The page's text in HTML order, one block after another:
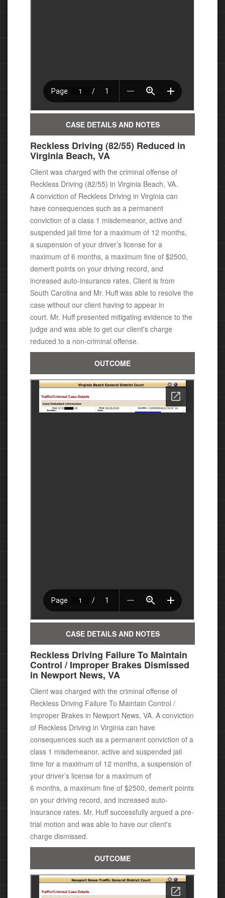
CASE DETAILS AND NOTES
Reckless Driving (82/55) Reduced in
Virginia Beach, VA
Client was charged with the criminal offense of
Reckless Driving (82/55) in Virginia Beach, VA.
A conviction of Reckless Driving in Virginia can
have consequences such as a permanent
conviction of a class 1 misdemeanor, active and
suspended jail time for a maximum of 12 months,
a suspension of your driver’s license for a
maximum of 6 months, a maximum fine of $2500,
demerit points on your driving record, and
increased auto-insurance rates. Client is from
South Carolina and Mr. Huff was able to resolve the
case without our client having to appear in
court. Mr. Huff presented mitigating evidence to the
judge and was able to get our client's charge
reduced to a non-criminal offense.
OUTCOME
CASE DETAILS AND NOTES
Reckless Driving Failure To Maintain
Control / Improper Brakes Dismissed
in Newport News, VA
Client was charged with the criminal offense of
Reckless Driving Failure To Maintain Control /
Improper Brakes in Newport News, VA. A conviction
of Reckless Driving in Virginia can have
consequences such as a permanent conviction of a
class 1 misdemeanor, active and suspended jail
time for a maximum of 12 months, a suspension of
your driver’s license for a maximum of
6 months, a maximum fine of $2500, demerit points
on your driving record, and increased auto-
insurance rates. Mr. Huff successfully argued a pre-
trial motion and was able to have our client's
charge dismissed.
OUTCOME